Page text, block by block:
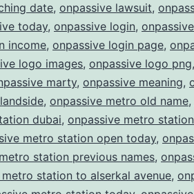
date, onpassive lawsuit,
today, onpassive login,
income, onpassive login page,
logo images, onpassive logo png,
marty, onpassive meaning,
, onpassive metro old name,
dubai, onpassive metro
metro station open today,
station previous names,
station to alserkal avenue,